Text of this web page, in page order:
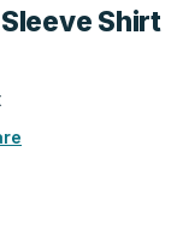
Shirt